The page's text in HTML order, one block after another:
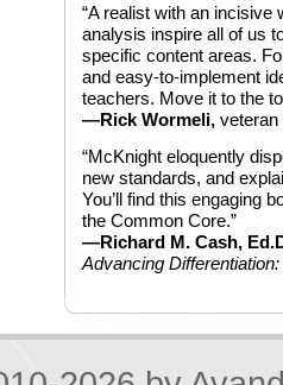
“A realist with an incisive
analysis inspire all of us
specific content areas.
and easy-to-implement
teachers. Move it to the
—Rick Wormeli, veteran
“McKnight eloquently
new standards, and
You’ll find this engaging
the Common Core.”
—Richard M. Cash,
Advancing